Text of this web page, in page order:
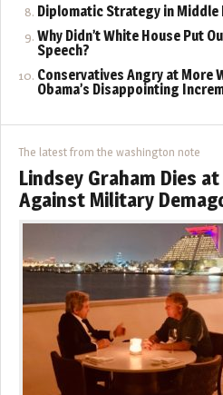
Diplomatic Strategy in Middle
Why Didn’t White House Put
Speech?
Conservatives Angry at More
Obama’s Disappointing
The latest from the washington note
Lindsey Graham Dies
Against Military